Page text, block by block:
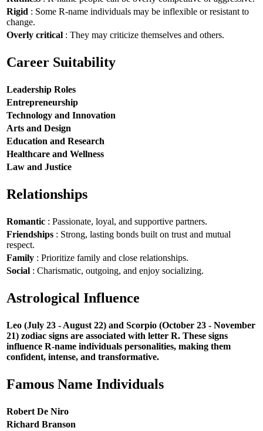
Rigid : Some R-name individuals may be inflexible or resistant to
change.
Overly critical : They may criticize themselves and others.
Career Suitability
Leadership Roles
Entrepreneurship
Technology and Innovation
Arts and Design
Education and Research
Healthcare and Wellness
Law and Justice
Relationships
Romantic : Passionate, loyal, and supportive partners.
Friendships : Strong, lasting bonds built on trust and mutual
respect.
Family : Prioritize family and close relationships.
Social : Charismatic, outgoing, and enjoy socializing.
Astrological Influence
Leo (July 23 - August 22) and Scorpio (October 23 - November
21) zodiac signs are associated with letter R. These signs
influence R-name individuals personalities, making them
confident, intense, and transformative.
Famous Name Individuals
Robert De Niro
Richard Branson